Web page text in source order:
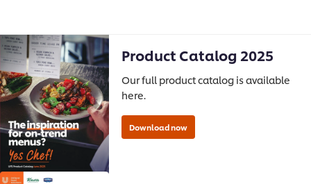
Product Catalog 2025
Our full product catalog is available
here.